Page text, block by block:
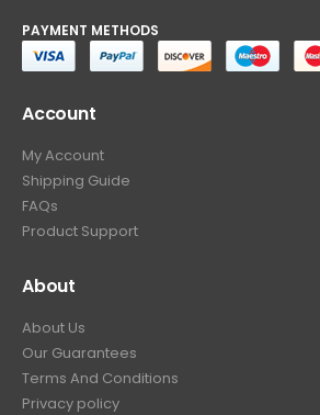
PAYMENT METHODS
Account
My Account
Shipping Guide
FAQs
Product Support
About
About Us
Our Guarantees
Terms And Conditions
Privacy policy